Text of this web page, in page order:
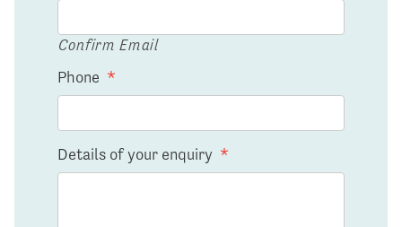
Confirm Email
Phone *
Details of your enquiry *